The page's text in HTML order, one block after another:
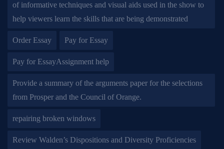
of informative techniques and visual aids used in the show to
help viewers learn the skills that are being demonstrated
Order Essay Pay for Essay
Pay for EssayAssignment help
Provide a summary of the arguments paper for the selections
from Prosper and the Council of Orange.
repairing broken windows
Review Walden’s Dispositions and Diversity Proficiencies